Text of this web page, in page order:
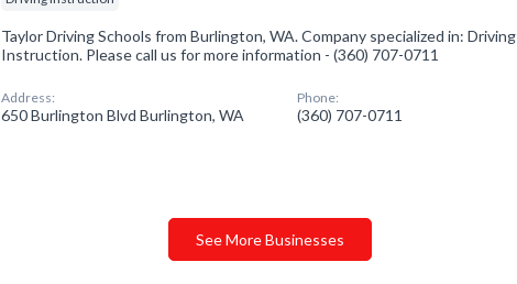
Taylor Driving Schools from Burlington, WA. Company specialized in: Driving
Instruction. Please call us for more information - (360) 707-0711
Address:
650 Burlington Blvd Burlington, WA
Phone:
(360) 707-0711
See More Businesses